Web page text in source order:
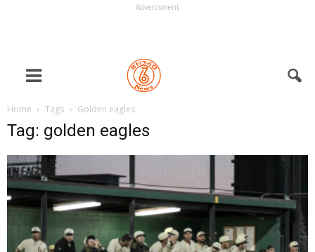
Advertisment
Home Tags Golden eagles
Tag: golden eagles